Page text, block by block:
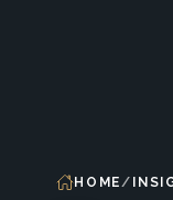
HOME